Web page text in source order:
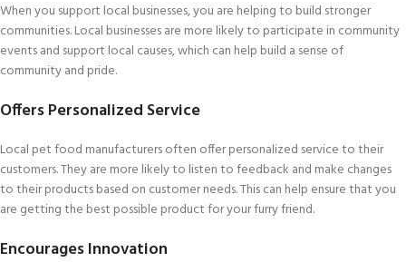
When you support local businesses, you are helping to build stronger
communities. Local businesses are more likely to participate in community
events and support local causes, which can help build a sense of
community and pride.
Offers Personalized Service
Local pet food manufacturers often offer personalized service to their
customers. They are more likely to listen to feedback and make changes
to their products based on customer needs. This can help ensure that you
are getting the best possible product for your furry friend.
Encourages Innovation